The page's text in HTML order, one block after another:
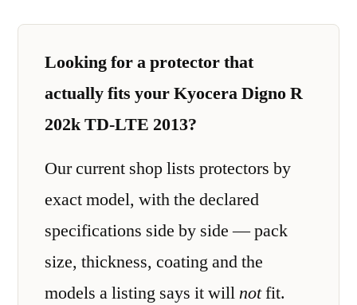
Looking for a protector that
actually fits your Kyocera Digno R
202k TD-LTE 2013?
Our current shop lists protectors by
exact model, with the declared
specifications side by side — pack
size, thickness, coating and the
models a listing says it willnotfit.